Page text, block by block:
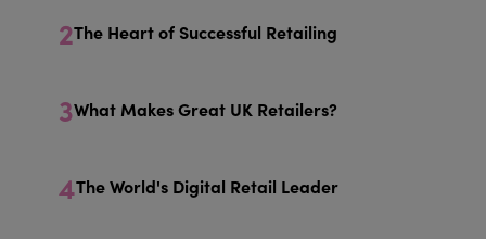
2The Heart of Successful Retailing
3What Makes Great UK Retailers?
4The World's Digital Retail Leader